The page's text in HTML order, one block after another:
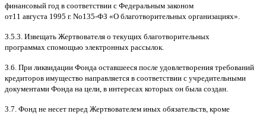
финансовый год в соответствии с Федеральным законом
от11 августа 1995 г. No135-ФЗ «О благотворительных организациях».
3.5.3. Извещать Жертвователя o текущих благотворительных
программах cпомощью электронных рассылок
3.6. При ликвидации Фонда оставшееся после удовлетворения требований
кредиторов имущество направляется в соответствии с учредительными
документами Фонда на цели в интересах которых он была создан
3.7. Фонд не несет перед Жертвователем иных обязательств кроме